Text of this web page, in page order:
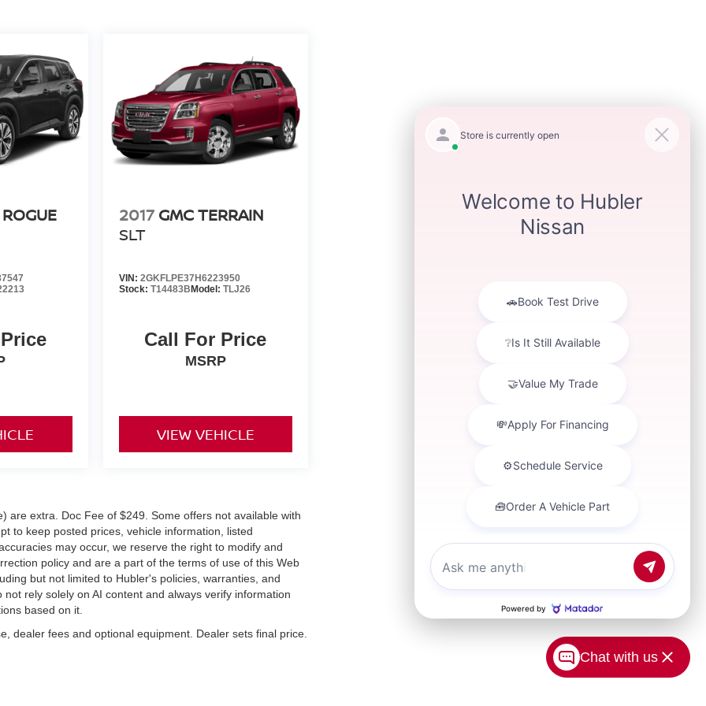
2017 GMC TERRAIN
SLT
VIN: 2GKFLPE37H6223950
Stock: T14483BModel: TLJ26
Call For Price
MSRP
VIEW VEHICLE
are extra. Doc Fee of $249. Some offers not available with
to keep posted prices, vehicle information, listed
may occur, we reserve the right to modify and
policy and are a part of the terms of use of this Web
but not limited to Hubler's policies, warranties, and
rely solely on AI content and always verify information
based on it.
dealer fees and optional equipment. Dealer sets final price.
Chat with us